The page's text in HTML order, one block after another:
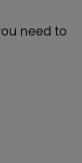
need to